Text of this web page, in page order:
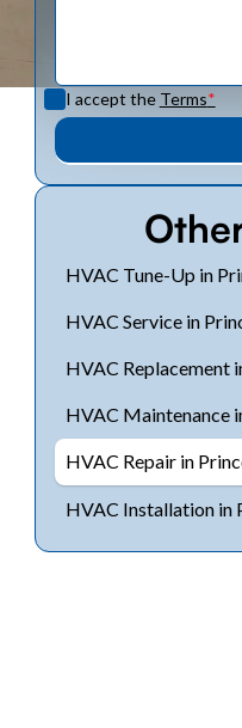
I accept the Terms*
HVAC Tune-Up in
HVAC Service in
HVAC Replacement
HVAC Maintenance
HVAC Repair in
HVAC Installation in